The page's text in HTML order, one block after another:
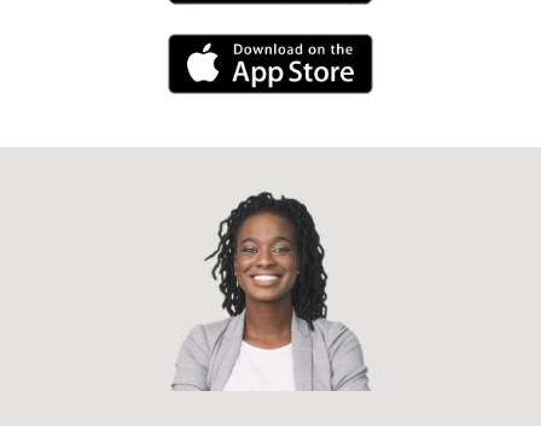
iPhone Link